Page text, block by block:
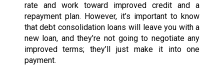
rate and work toward improved credit and a
repayment plan. However, it’s important to know
that debt consolidation loans will leave you with a
new loan, and they’re not going to negotiate any
improved terms; they’ll just make it into one
payment.